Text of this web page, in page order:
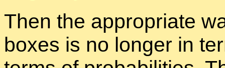
Then the ap­pro­pri­ate
boxes is no longer in